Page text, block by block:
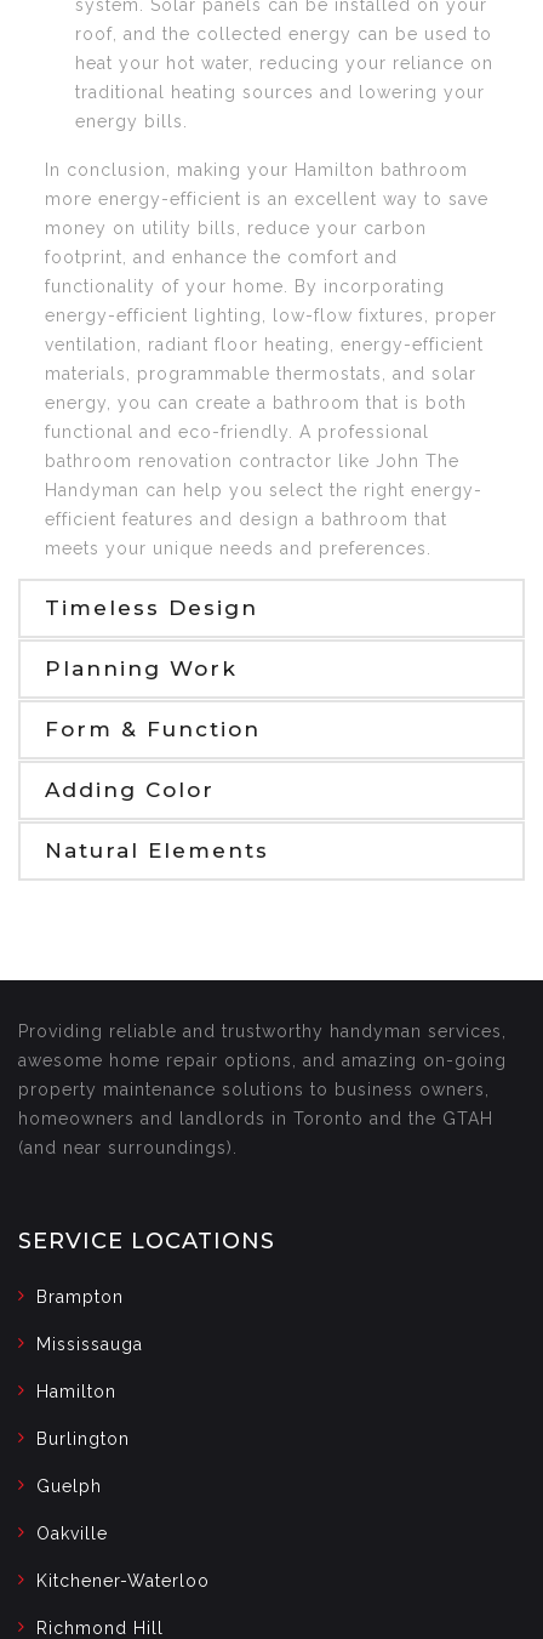
system. Solar panels can be installed on your
roof, and the collected energy can be used to
heat your hot water, reducing your reliance on
traditional heating sources and lowering your
energy bills.
In conclusion, making your Hamilton bathroom
more energy-efficient is an excellent way to save
money on utility bills, reduce your carbon
footprint, and enhance the comfort and
functionality of your home. By incorporating
energy-efficient lighting, low-flow fixtures, proper
ventilation, radiant floor heating, energy-efficient
materials, programmable thermostats, and solar
energy, you can create a bathroom that is both
functional and eco-friendly. A professional
bathroom renovation contractor like John The
Handyman can help you select the right energy-
efficient features and design a bathroom that
meets your unique needs and preferences.
Timeless Design
Planning Work
Form & Function
Adding Color
Natural Elements
Providing reliable and trustworthy handyman services,
awesome home repair options, and amazing on-going
property maintenance solutions to business owners,
homeowners and landlords in Toronto and the GTAH
(and near surroundings).
SERVICE LOCATIONS
Brampton
Mississauga
Hamilton
Burlington
Guelph
Oakville
Kitchener-Waterloo
Richmond Hill